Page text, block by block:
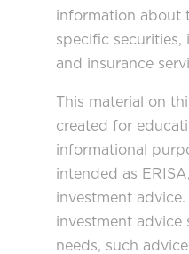
information about
specific securities,
and insurance
This material on
created for
informational
intended as
investment
investment advice
needs, such